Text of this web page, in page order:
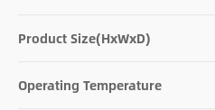
Product Size(HxWxD)
Operating Temperature